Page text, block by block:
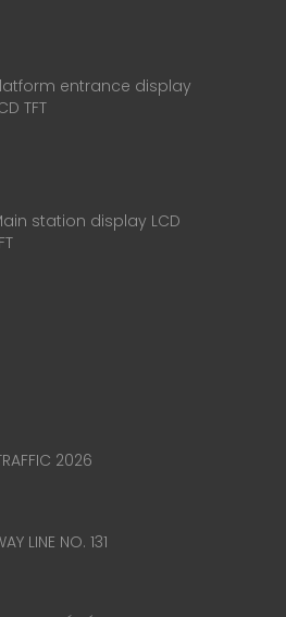
entrance display
TFT
station display LCD
2026
LINE NO. 131